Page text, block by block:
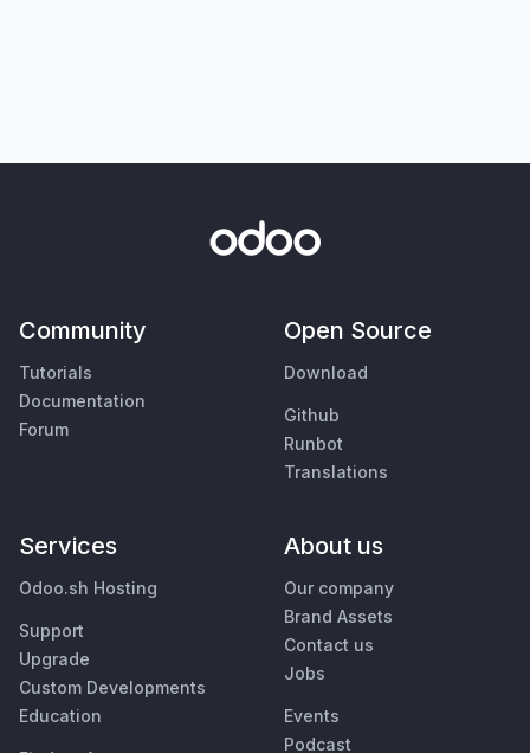
Community
Tutorials
Documentation
Forum
Open Source
Download
Github
Runbot
Translations
Services
Odoo.sh Hosting
Support
Upgrade
Custom Developments
Education
About us
Our company
Brand Assets
Contact us
Jobs
Events
Podcast